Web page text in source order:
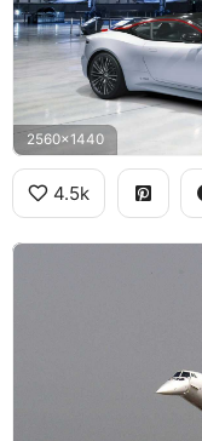
2560x1440
4.5k